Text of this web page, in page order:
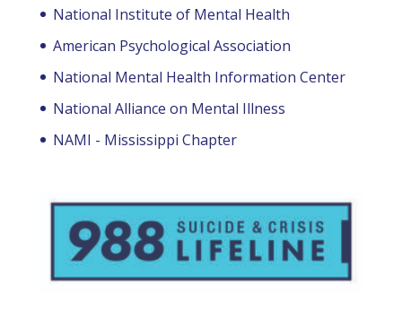
National Institute of Mental Health
American Psychological Association
National Mental Health Information Center
National Alliance on Mental Illness
NAMI - Mississippi Chapter